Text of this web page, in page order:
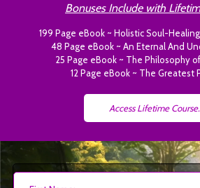
Bonuses Include with
199 Page eBook ~ Holistic Soul-
48 Page eBook ~ An Eternal And
25 Page eBook ~ The Philosophy
12 Page eBook ~ The Greatest
Access Lifetime